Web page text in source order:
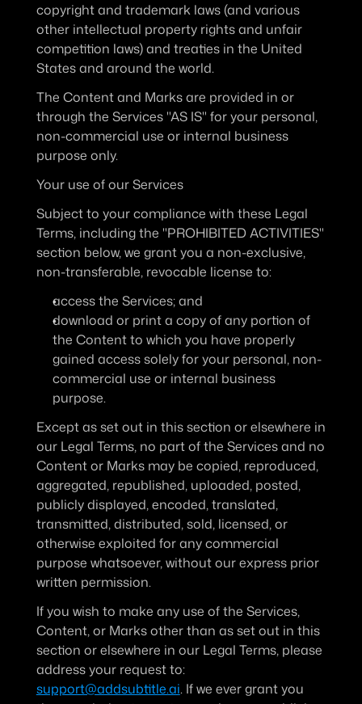
copyright and trademark laws (and various
other intellectual property rights and unfair
competition laws) and treaties in the United
States and around the world.
The Content and Marks are provided in or
through the Services "AS IS" for your personal,
non-commercial use or internal business
purpose only.
Your use of our Services
Subject to your compliance with these Legal
Terms, including the "PROHIBITED ACTIVITIES"
section below, we grant you a non-exclusive,
non-transferable, revocable license to:
access the Services; and
download or print a copy of any portion of
the Content to which you have properly
gained access solely for your personal, non-
commercial use or internal business
purpose.
Except as set out in this section or elsewhere in
our Legal Terms, no part of the Services and no
Content or Marks may be copied, reproduced,
aggregated, republished, uploaded, posted,
publicly displayed, encoded, translated,
transmitted, distributed, sold, licensed, or
otherwise exploited for any commercial
purpose whatsoever, without our express prior
written permission.
If you wish to make any use of the Services,
Content, or Marks other than as set out in this
section or elsewhere in our Legal Terms, please
address your request to:
support@addsubtitle.ai. If we ever grant you